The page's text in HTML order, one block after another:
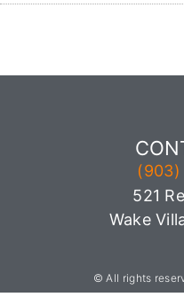
521
Wake
© All rights